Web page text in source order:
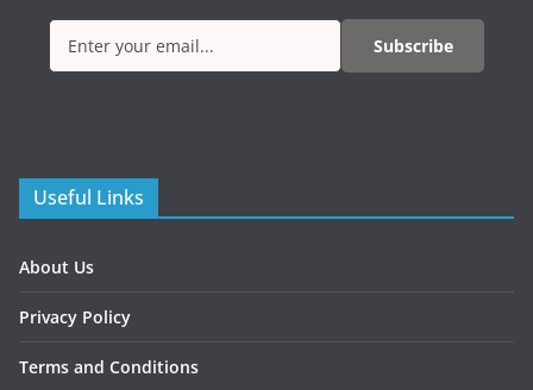
Subscribe
Useful Links
About Us
Privacy Policy
Terms and Conditions